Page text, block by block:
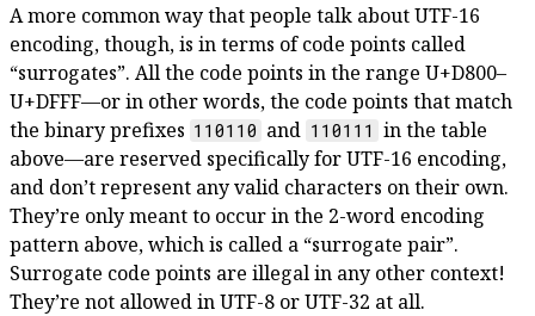
A more common way that people talk about UTF-16
encoding, though, is in terms of code points called
“surrogates”. All the code points in the range U+D800–
U+DFFF—or in other words, the code points that match
the binary prefixes 110110 and 110111 in the table
above—are reserved specifically for UTF-16 encoding,
and don’t represent any valid characters on their own.
They’re only meant to occur in the 2-word encoding
pattern above, which is called a “surrogate pair”.
Surrogate code points are illegal in any other context!
They’re not allowed in UTF-8 or UTF-32 at all.